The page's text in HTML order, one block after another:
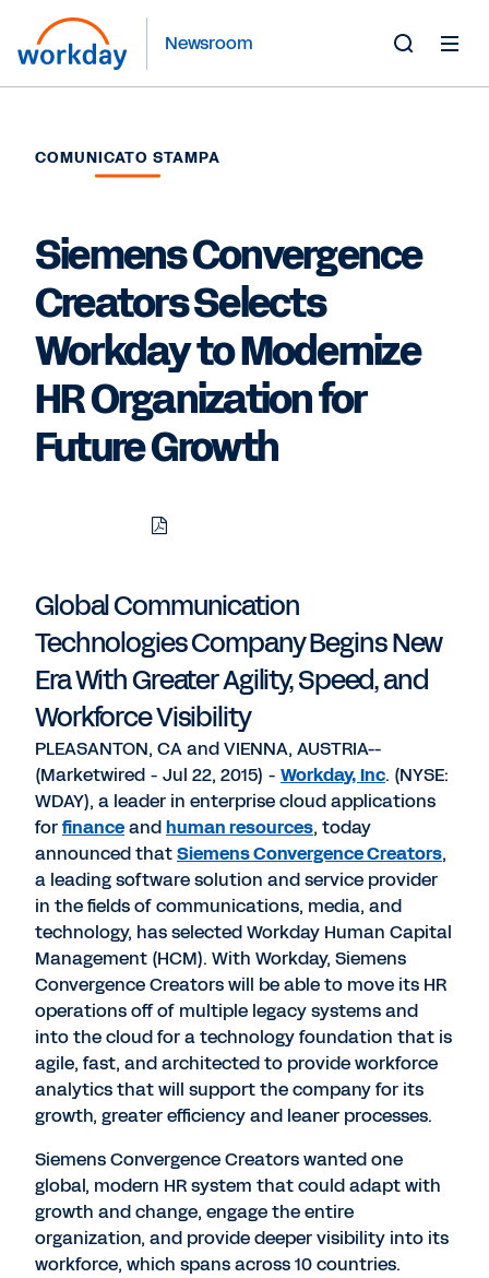
Newsroom
COMUNICATO STAMPA
Siemens Convergence
Creators Selects
Workday to Modernize
HR Organization for
Future Growth
Download
Global Communication
Technologies Company Begins New
Era With Greater Agility, Speed, and
Workforce Visibility
PLEASANTON, CA and VIENNA, AUSTRIA--
(Marketwired - Jul 22, 2015) - Workday, Inc. (NYSE:
WDAY), a leader in enterprise cloud applications
forfinanceandhuman resources, today
announced thatSiemens Convergence Creators,
a leading software solution and service provider
in the fields of communications, media, and
technology, has selected Workday Human Capital
Management (HCM). With Workday, Siemens
Convergence Creators will be able to move its HR
operations off of multiple legacy systems and
into the cloud for a technology foundation that is
agile, fast, and architected to provide workforce
analytics that will support the company for its
growth, greater efficiency and leaner processes.
Siemens Convergence Creators wanted one
global, modern HR system that could adapt with
growth and change, engage the entire
organization, and provide deeper visibility into its
workforce, which spans across 10 countries.